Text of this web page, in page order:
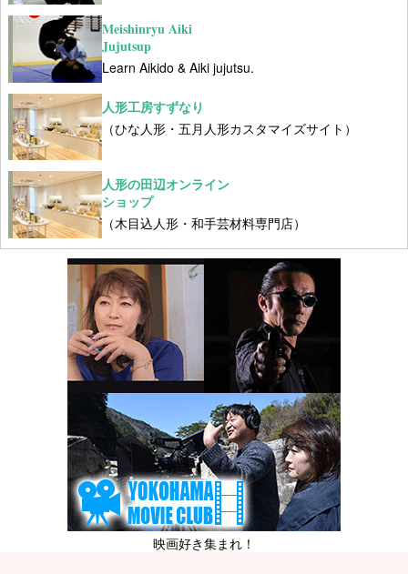
Meishinryu Aiki
Jujutsup
Learn Aikido & Aiki jujutsu.
人形工房すずなり
（ひな人形・五月人形カスタマイズサイト）
人形の田辺オンライン
ショップ
（木目込人形・和手芸材料専門店）
映画好き集まれ！